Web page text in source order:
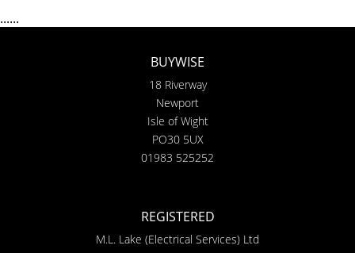
......
BUYWISE
18 Riverway
Newport
Isle of Wight
PO30 5UX
01983 525252
REGISTERED
M.L. Lake (Electrical Services) Ltd